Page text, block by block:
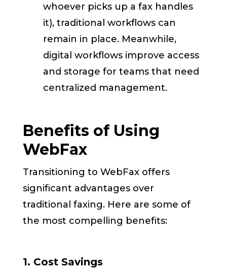
whoever picks up a fax handles
it), traditional workflows can
remain in place. Meanwhile,
digital workflows improve access
and storage for teams that need
centralized management.
Benefits of Using
WebFax
Transitioning to WebFax offers
significant advantages over
traditional faxing. Here are some of
the most compelling benefits:
1. Cost Savings